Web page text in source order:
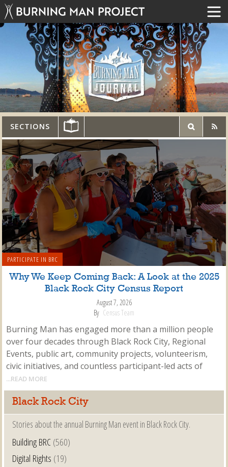
SECTIONS
PARTICIPATE IN BRC
Why We Keep Coming Back: A Look at the 2025
Black Rock City Census Report
August 7, 2026
By Census Team
Burning Man has engaged more than a million people
over four decades through Black Rock City, Regional
Events, public art, community projects, volunteerism,
civic initiatives, and countless participant-led acts of
...READ MORE
Black Rock City
Stories about the annual Burning Man event in Black Rock City.
Building BRC(560)
Digital Rights (19)